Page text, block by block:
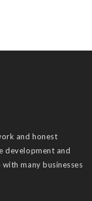
and honest
development and
many businesses